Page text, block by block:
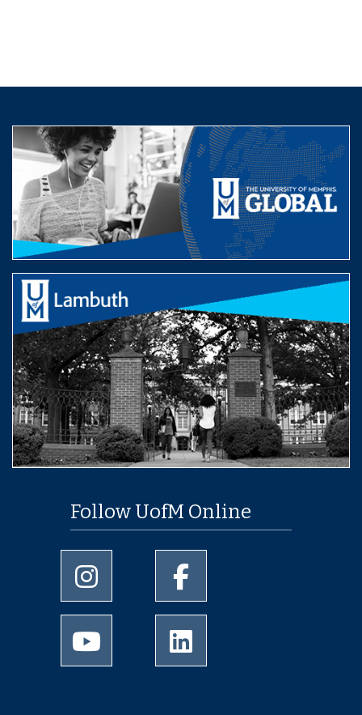
Follow UofM Online
University of Memphis Instagram page
University of Memphis
University of Memphis Youtube page